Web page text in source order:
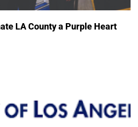
LA County a Purple Heart